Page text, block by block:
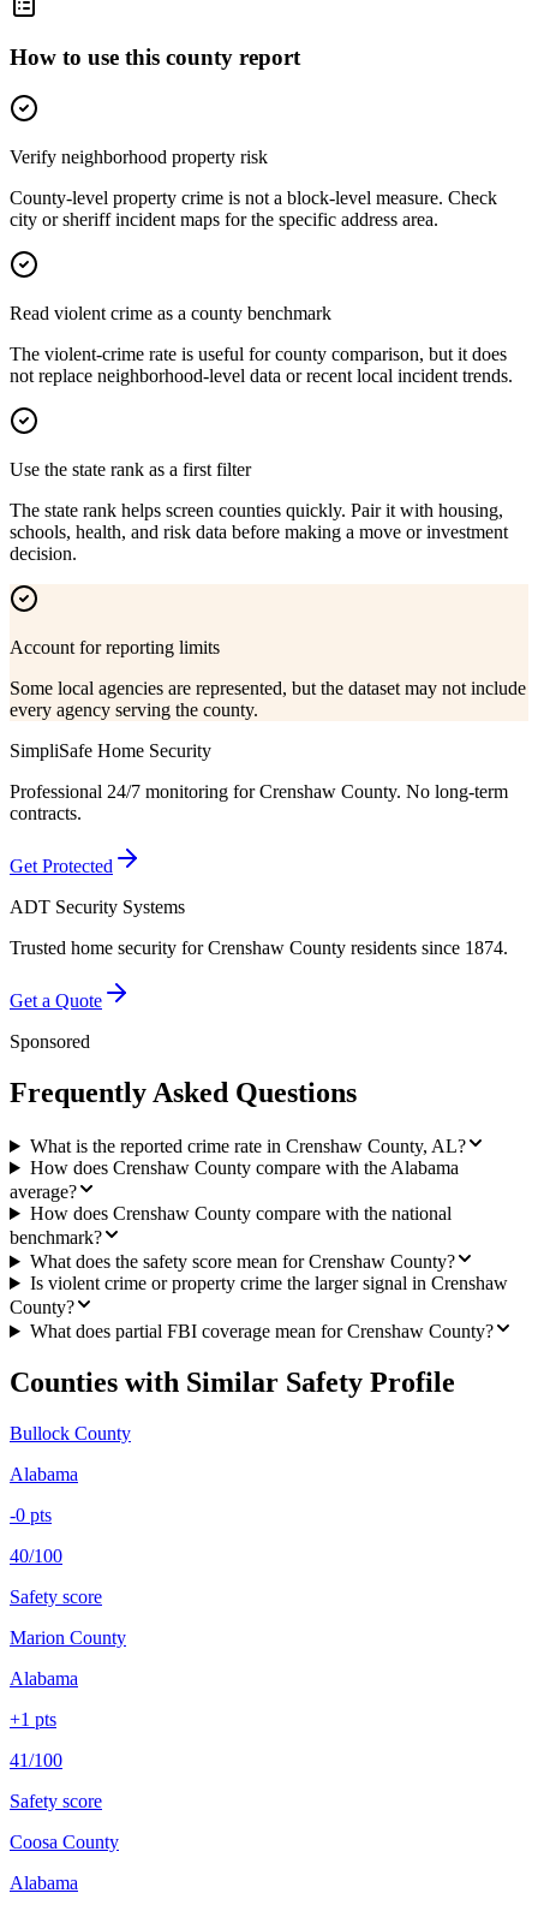
How to use this county report
Verify neighborhood property risk
County-level property crime is not a block-level measure. Check
city or sheriff incident maps for the specific address area.
Read violent crime as a county benchmark
The violent-crime rate is useful for county comparison, but it does
not replace neighborhood-level data or recent local incident trends.
Use the state rank as a first filter
The state rank helps screen counties quickly. Pair it with housing,
schools, health, and risk data before making a move or investment
decision.
Account for reporting limits
Some local agencies are represented, but the dataset may not include
every agency serving the county.
SimpliSafe Home Security
Professional 24/7 monitoring forCrenshaw County. No long-term
contracts.
Get Protected
ADT Security Systems
Trusted home security forCrenshaw County residents since 1874.
Get a Quote
Sponsored
Frequently Asked Questions
What is the reported crime rate in Crenshaw County, AL?
How does Crenshaw County compare with the Alabama
average?
How does Crenshaw County compare with the national
benchmark?
What does the safety score mean for Crenshaw County?
Is violent crime or property crime the larger signal in Crenshaw
County?
What does partial FBI coverage mean for Crenshaw County?
Counties with Similar Safety Profile
Bullock County
Alabama
-0 pts
40/100
Safety score
Marion County
Alabama
+1 pts
41/100
Safety score
Coosa County
Alabama